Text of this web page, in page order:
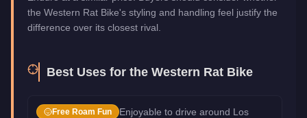
the Western Rat Bike's styling and handling feel justify the
difference over its closest rival.
Best Uses for the Western Rat Bike
Free Roam Fun
Enjoyable to drive around Los